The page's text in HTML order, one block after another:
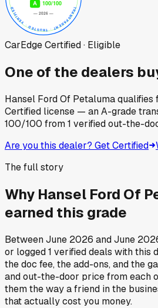
CarEdge Certified · Eligible
One of the dealers
Hansel Ford Of Petalumaqualifies
Certified license — an A-grade
100/100 from1 verified out-the-
Are you this dealer? Get Certified
The full story
Why Hansel Ford Of
earned this grade
BetweenJune 2026 andJune
or logged1 verified deals with this
the doc fee, the add-ons, and the
and out-the-door price from each
them the way a friend in the
that actually cost you money.